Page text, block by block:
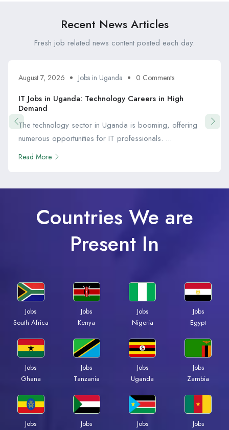
Recent News Articles
Fresh job related news content posted each day.
August 7, 2026 Jobs in Uganda 0 Comments
IT Jobs in Uganda: Technology Careers in High
Demand
The technology sector in Uganda is booming, offering
numerous opportunities for IT professionals. ...
Read More
Countries We are
Present In
Jobs
South Africa
Jobs
Kenya
Jobs
Nigeria
Jobs
Egypt
Jobs
Ghana
Jobs
Tanzania
Jobs
Uganda
Jobs
Zambia
Jobs
Jobs
Jobs
Jobs